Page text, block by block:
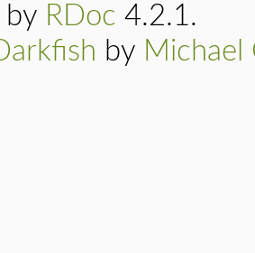
by RDoc 4.2.1.
by Michael